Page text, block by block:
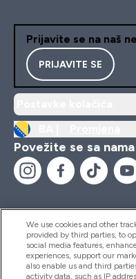
Prijavite se na naš
PRIJAVITE SE
Povežite se sa nama
Pomoć I Informacije
We use cookies and other
provided by third parties, to
social media features,
experiences, support our
also enable us and third
activity data, such as IP